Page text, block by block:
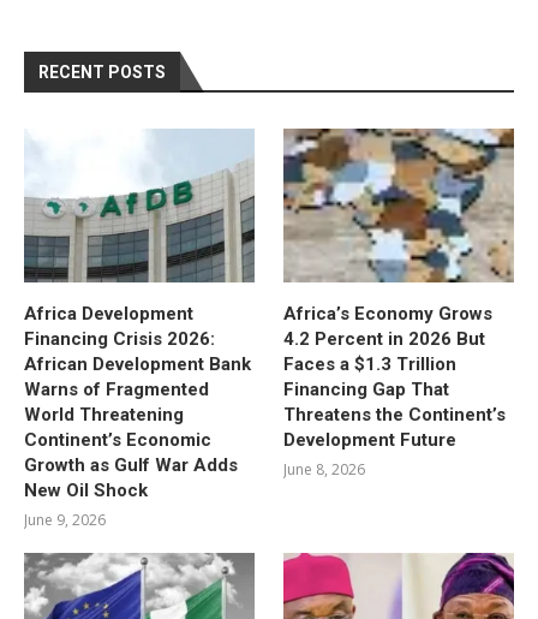
RECENT POSTS
Africa Development
Financing Crisis 2026:
African Development Bank
Warns of Fragmented
World Threatening
Continent’s Economic
Growth as Gulf War Adds
New Oil Shock
June 9, 2026
Africa’s Economy Grows
4.2 Percent in 2026 But
Faces a $1.3 Trillion
Financing Gap That
Threatens the Continent’s
Development Future
June 8, 2026